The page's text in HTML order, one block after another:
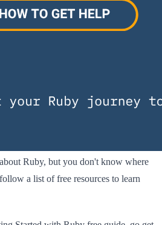
Ruby, but you don't know where
a list of free resources to learn